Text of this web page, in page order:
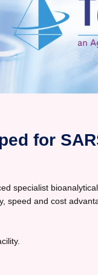
for
specialist
speed and cost